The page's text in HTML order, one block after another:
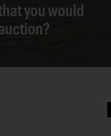
you would